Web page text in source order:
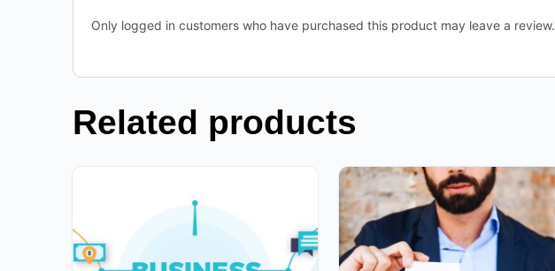
Only logged in customers who have purchased this product may leave a review.
Related products